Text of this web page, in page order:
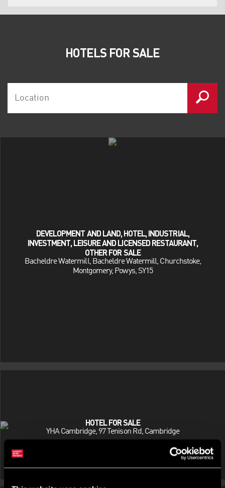
RBS Natwest
HSBC
HOTELS FOR SALE
DEVELOPMENT AND LAND, HOTEL, INDUSTRIAL,
INVESTMENT, LEISURE AND LICENSED RESTAURANT,
OTHER FOR SALE
Bacheldre Watermill, Bacheldre Watermill, Churchstoke,
Montgomery, Powys, SY15
HOTEL FOR SALE
YHA Cambridge, 97 Tenison Rd, Cambridge